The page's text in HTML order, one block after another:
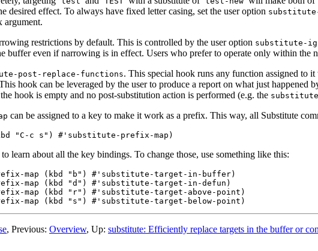
desired effect. To always have fixed letter casing, set the user option
argument.
restrictions by default. This is controlled by the user option substitute-
buffer even if narrowing is in effect. Users who prefer to operate only within the
post-replace-functions. This special hook runs any function assigned to it
hook can be leveraged by the user to produce a report on what just happened
hook is empty and no post-substitution action is performed (e.g. the
can be assigned to a key to make it work as a prefix. This way, all Substitute
to learn about all the key bindings. To change those, use something like this:
map (kbd "b") #'substitute-target-in-buffer)
map (kbd "d") #'substitute-target-in-defun)
map (kbd "r") #'substitute-target-above-point)
, Previous: Overview, Up: substitute: Efficiently replace targets in the buffer or